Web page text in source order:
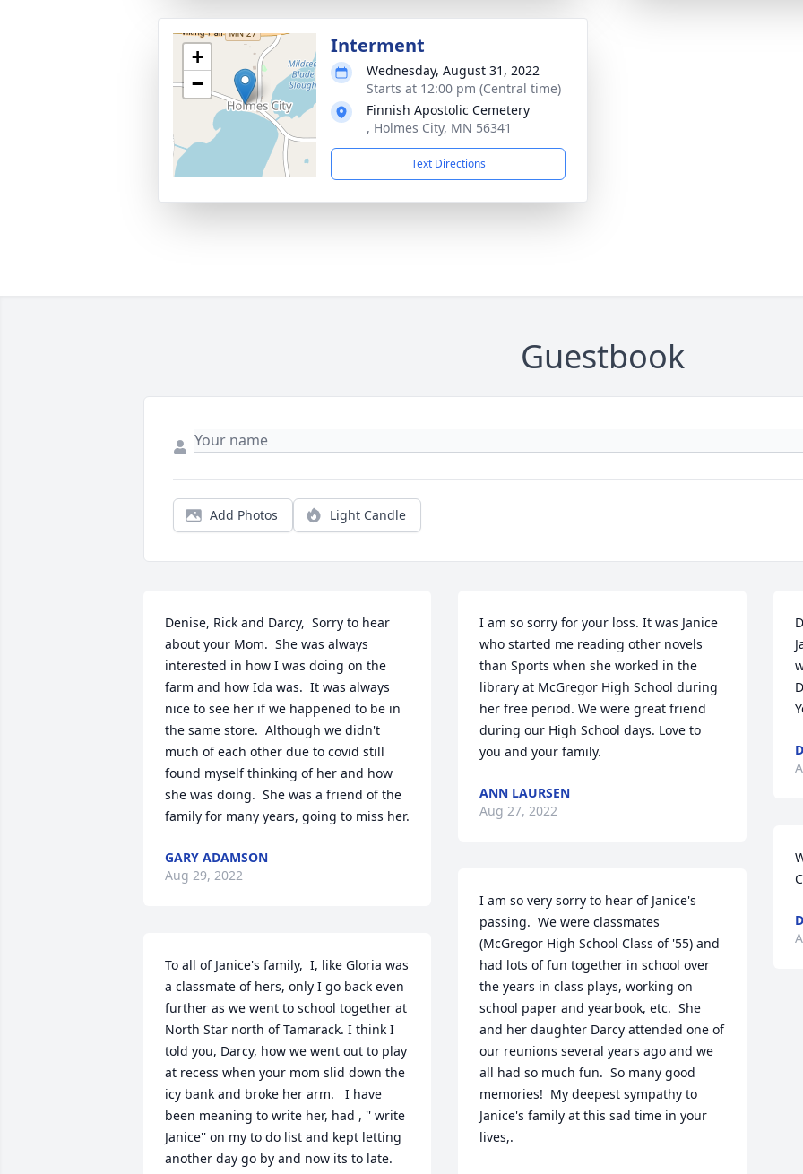
+
−
Interment
Wednesday, August 31, 2022
Starts at 12:00 pm (Central time)
Finnish Apostolic Cemetery
, Holmes City, MN 56341
Text Directions
Guestbook
Add Photos Light Candle
Denise, Rick and Darcy,  Sorry to hear
about your Mom.  She was always
interested in how I was doing on the
farm and how Ida was.  It was always
nice to see her if we happened to be in
the same store.  Although we didn't
much of each other due to covid still
found myself thinking of her and how
she was doing.  She was a friend of the
family for many years, going to miss her.
GARY ADAMSON
Aug 29, 2022
To all of Janice's family,  I, like Gloria was
a classmate of hers, only I go back even
further as we went to school together at
North Star north of Tamarack. I think I
told you, Darcy, how we went out to play
at recess when your mom slid down the
icy bank and broke her arm.   I have
been meaning to write her, had , '' write
Janice'' on my to do list and kept letting
another day go by and now its to late.
I am so sorry for your loss. It was Janice
who started me reading other novels
than Sports when she worked in the
library at McGregor High School during
her free period. We were great friend
during our High School days. Love to
you and your family.
ANN LAURSEN
Aug 27, 2022
I am so very sorry to hear of Janice's
passing.  We were classmates
(McGregor High School Class of '55) and
had lots of fun together in school over
the years in class plays, working on
school paper and yearbook, etc.  She
and her daughter Darcy attended one of
our reunions several years ago and we
all had so much fun.  So many good
memories!  My deepest sympathy to
Janice's family at this sad time in your
lives,.